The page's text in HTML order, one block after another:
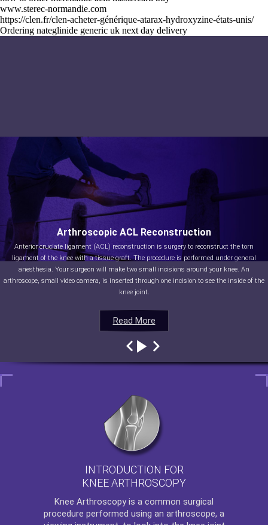
www.sterec-normandie.com
https://clen.fr/clen-acheter-générique-atarax-hydroxyzine-états-unis/
Ordering nateglinide generic uk next day delivery
Read More
Arthroscopic ACL Reconstruction
Anterior cruciate ligament (ACL) reconstruction is surgery to reconstruct the torn
ligament of the knee with a tissue graft. The procedure is performed under general
anesthesia. Your surgeon will make two small incisions around your knee. An
arthroscope, small video camera, is inserted through one incision to see the inside of the
knee joint.
Read More
Read More
Read More
INTRODUCTION FOR
KNEE ARTHROSCOPY
Knee Arthroscopy is a common surgical
procedure performed using an arthroscope, a